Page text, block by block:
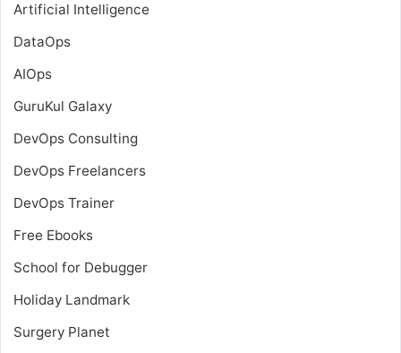
Artificial Intelligence
DataOps
AIOps
GuruKul Galaxy
DevOps Consulting
DevOps Freelancers
DevOps Trainer
Free Ebooks
School for Debugger
Holiday Landmark
Surgery Planet